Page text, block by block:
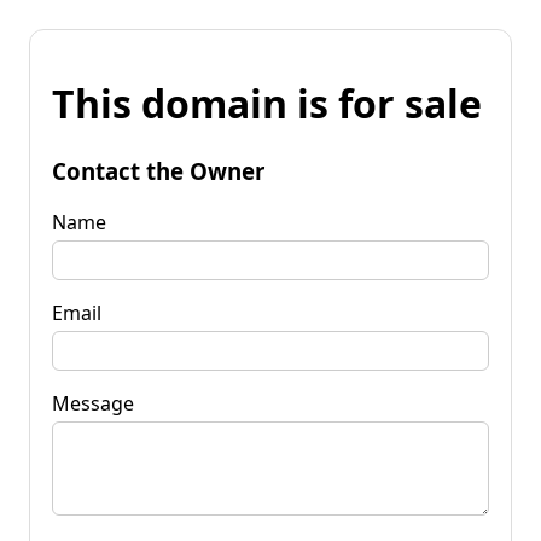
This domain is for sale
Contact the Owner
Name
Email
Message